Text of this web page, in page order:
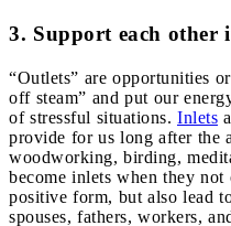
3. Support each other
“Outlets” are opportunities
off steam” and put our
of stressful situations. Inlets
provide for us long after the
woodworking, birding,
become inlets when they
positive form, but also lead
spouses, fathers, workers,